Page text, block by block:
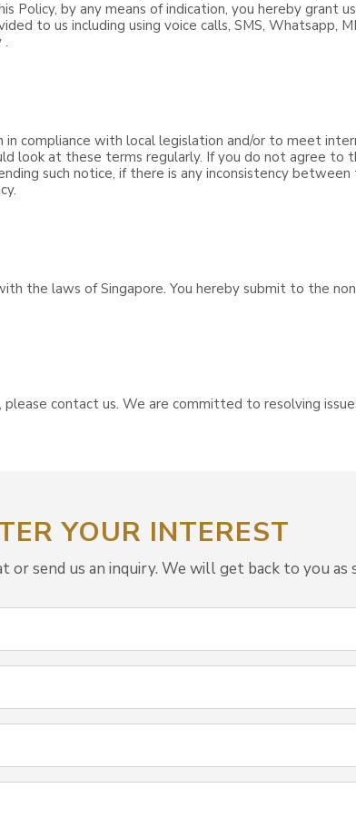
by any means of indication, you hereby grant
to us including using voice calls, SMS, Whatsapp,
.
compliance with local legislation and/or to meet
look at these terms regularly. If you do not agree to
such notice, if there is any inconsistency
the laws of Singapore. You hereby submit to the
contact us. We are committed to resolving
YOUR INTEREST
send us an inquiry. We will get back to you as